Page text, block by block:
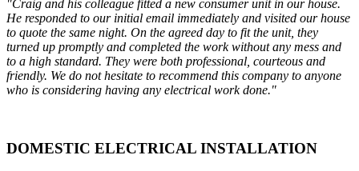
"Craig and his colleague fitted a new consumer unit in our house.
He responded to our initial email immediately and visited our house
to quote the same night. On the agreed day to fit the unit, they
turned up promptly and completed the work without any mess and
to a high standard. They were both professional, courteous and
friendly. We do not hesitate to recommend this company to anyone
who is considering having any electrical work done."
DOMESTIC ELECTRICAL INSTALLATION